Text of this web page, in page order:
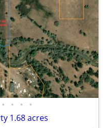
• • • •
1.68 acres